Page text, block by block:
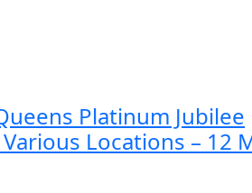
Platinum Jubilee
Locations – 12